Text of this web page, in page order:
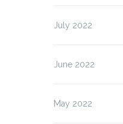
July 2022
June 2022
May 2022